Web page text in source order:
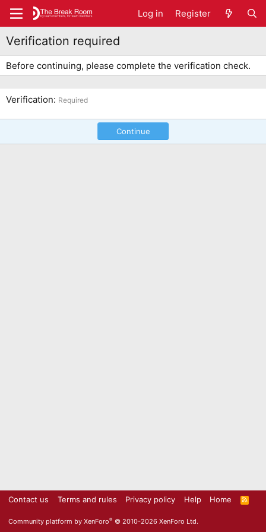
Log in Register
Verification required
Before continuing, please complete the verification check.
Verification Required
Continue
Contact us Terms and rules Privacy policy Help Home
R
S
Community platform by XenForo® © 2010-2026 XenForo Ltd.